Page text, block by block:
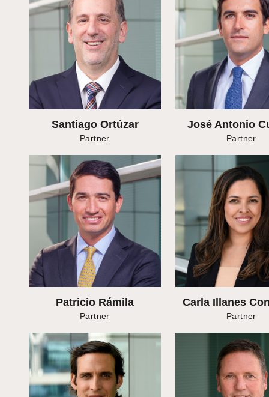
Santiago Ortúzar
Partner
José Antonio
Partner
Patricio Rámila
Partner
Carla Illanes
Partner